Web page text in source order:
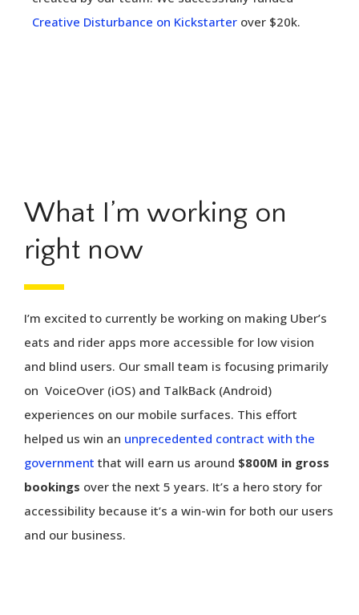
Creative Disturbance on Kickstarter over $20k.
What I’m working on
right now
I’m excited to currently be working on making Uber’s
eats and rider apps more accessible for low vision
and blind users. Our small team is focusing primarily
on VoiceOver (iOS) and TalkBack (Android)
experiences on our mobile surfaces. This effort
helped us win an unprecedented contract with the
government that will earn us around $800M in gross
bookings over the next 5 years. It’s a hero story for
accessibility because it’s a win-win for both our users
and our business.